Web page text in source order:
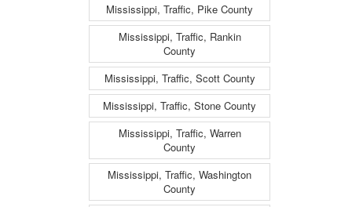
Mississippi, Traffic, Pike County
Mississippi, Traffic, Rankin
County
Mississippi, Traffic, Scott County
Mississippi, Traffic, Stone County
Mississippi, Traffic, Warren
County
Mississippi, Traffic, Washington
County